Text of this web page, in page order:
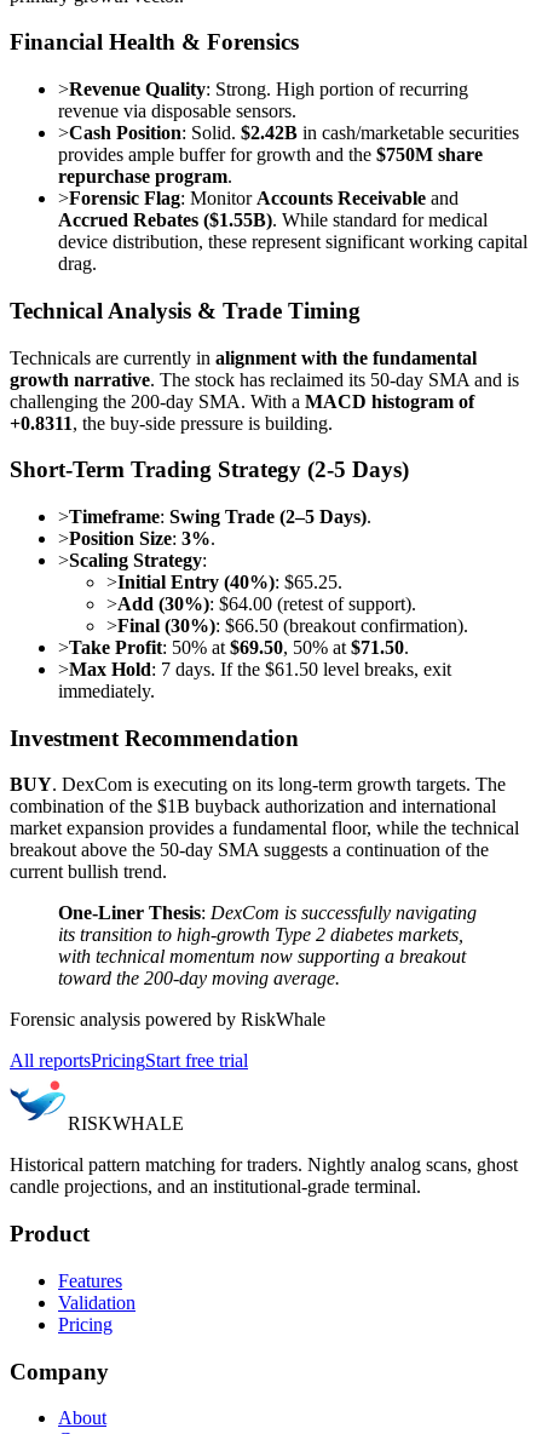
Financial Health & Forensics
>Revenue Quality: Strong. High portion of recurring
revenue via disposable sensors.
>Cash Position: Solid. $2.42B in cash/marketable securities
provides ample buffer for growth and the $750M share
repurchase program.
>Forensic Flag: Monitor Accounts Receivable and
Accrued Rebates ($1.55B). While standard for medical
device distribution, these represent significant working capital
drag.
Technical Analysis & Trade Timing
Technicals are currently in alignment with the fundamental
growth narrative. The stock has reclaimed its 50-day SMA and is
challenging the 200-day SMA. With a MACD histogram of
+0.8311, the buy-side pressure is building.
Short-Term Trading Strategy (2-5 Days)
>Timeframe: Swing Trade (2–5 Days).
>Position Size: 3%.
>Scaling Strategy:
>Initial Entry (40%): $65.25.
>Add (30%): $64.00 (retest of support).
>Final (30%): $66.50 (breakout confirmation).
>Take Profit: 50% at $69.50, 50% at $71.50.
>Max Hold: 7 days. If the $61.50 level breaks, exit
immediately.
Investment Recommendation
BUY. DexCom is executing on its long-term growth targets. The
combination of the $1B buyback authorization and international
market expansion provides a fundamental floor, while the technical
breakout above the 50-day SMA suggests a continuation of the
current bullish trend.
One-Liner Thesis: DexCom is successfully navigating
its transition to high-growth Type 2 diabetes markets,
with technical momentum now supporting a breakout
toward the 200-day moving average.
Forensic analysis powered by RiskWhale
All reportsPricingStart free trial
RISKWHALE
Historical pattern matching for traders. Nightly analog scans, ghost
candle projections, and an institutional-grade terminal.
Product
Features
Validation
Pricing
Company
About